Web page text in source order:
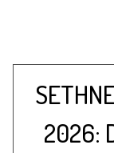
2026: